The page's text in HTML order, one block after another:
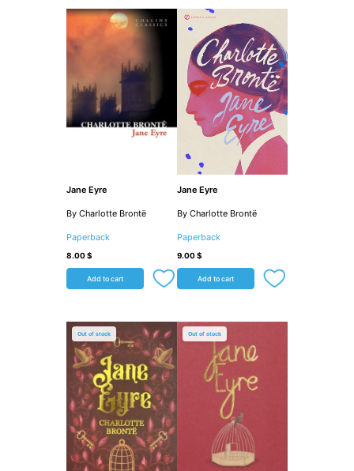
Jane Eyre
By Charlotte Brontë
Paperback
8.00$
Add to cart
Jane Eyre
By Charlotte Brontë
Paperback
9.00$
Add to cart
Out of stock Out of stock